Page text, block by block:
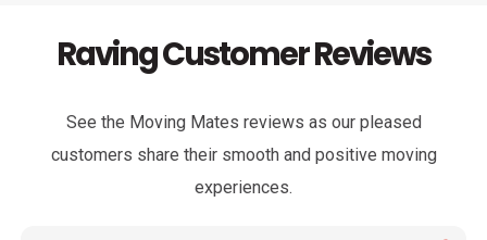
Raving Customer Reviews
See the Moving Mates reviews as our pleased
customers share their smooth and positive moving
experiences.